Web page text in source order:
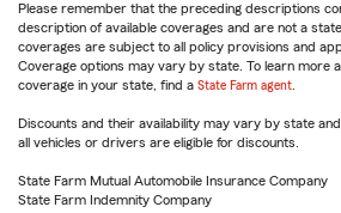
Please remember that the preceding descriptions
description of available coverages and are not a
coverages are subject to all policy provisions and
Coverage options may vary by state. To learn more
coverage in your state, find a State Farm agent
Discounts and their availability may vary by state
all vehicles or drivers are eligible for discounts.
State Farm Mutual Automobile Insurance Company
State Farm Indemnity Company